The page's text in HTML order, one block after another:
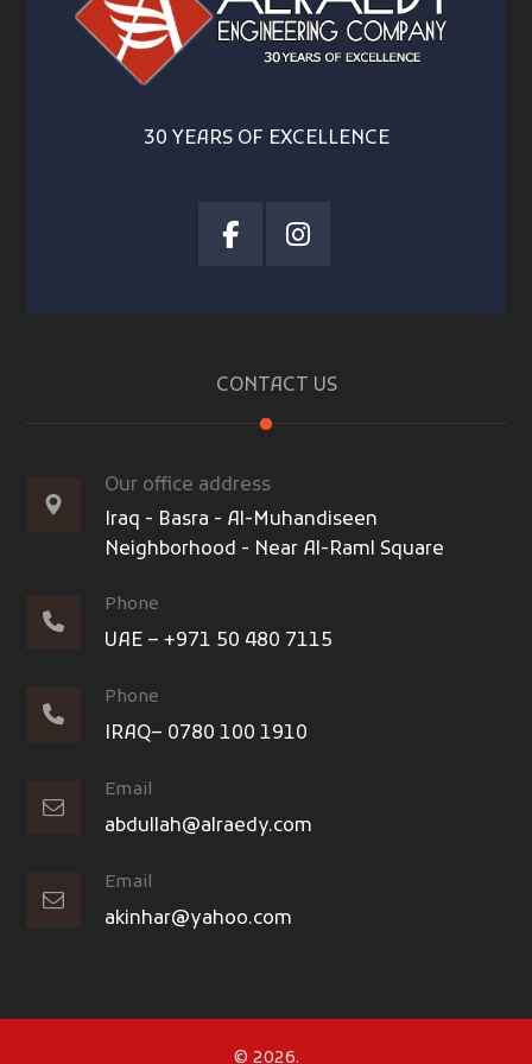
30 YEARS OF EXCELLENCE
CONTACT US
Our office address
Iraq - Basra - Al-Muhandiseen
Neighborhood - Near Al-Raml Square
Phone
UAE – +971 50 480 7115
Phone
IRAQ– 0780 100 1910
Email
abdullah@alraedy.com
Email
akinhar@yahoo.com
© 2026.